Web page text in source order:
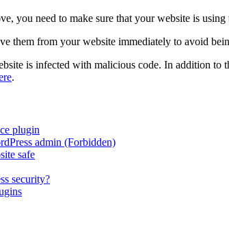
you need to make sure that your website is
them from your website immediately to avoid
is infected with malicious code. In addition
.
plugin
admin (Forbidden)
safe
security?